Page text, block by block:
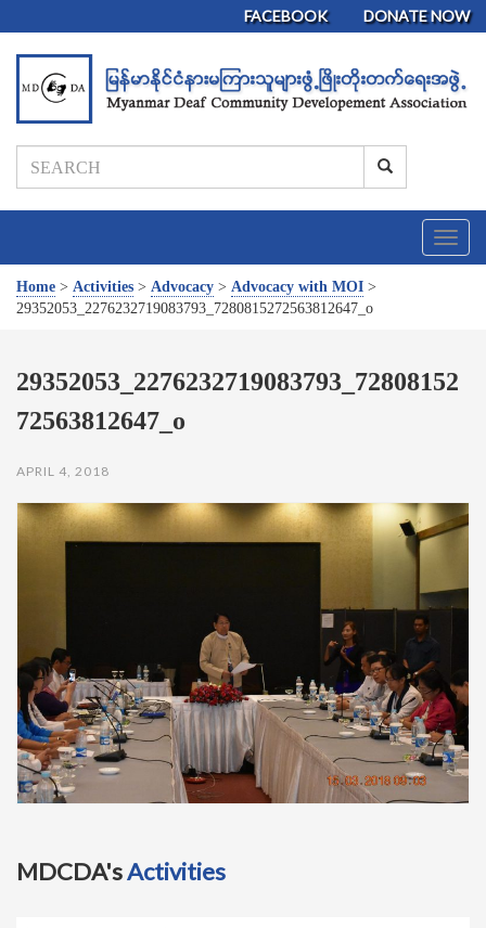
FACEBOOK DONATE NOW
T
o
n
a
t
i
Home > Activities > Advocacy > Advocacy with MOI >
29352053_2276232719083793_7280815272563812647_o
29352053_2276232719083793_72808152
72563812647_o
APRIL 4, 2018
MDCDA'sActivities